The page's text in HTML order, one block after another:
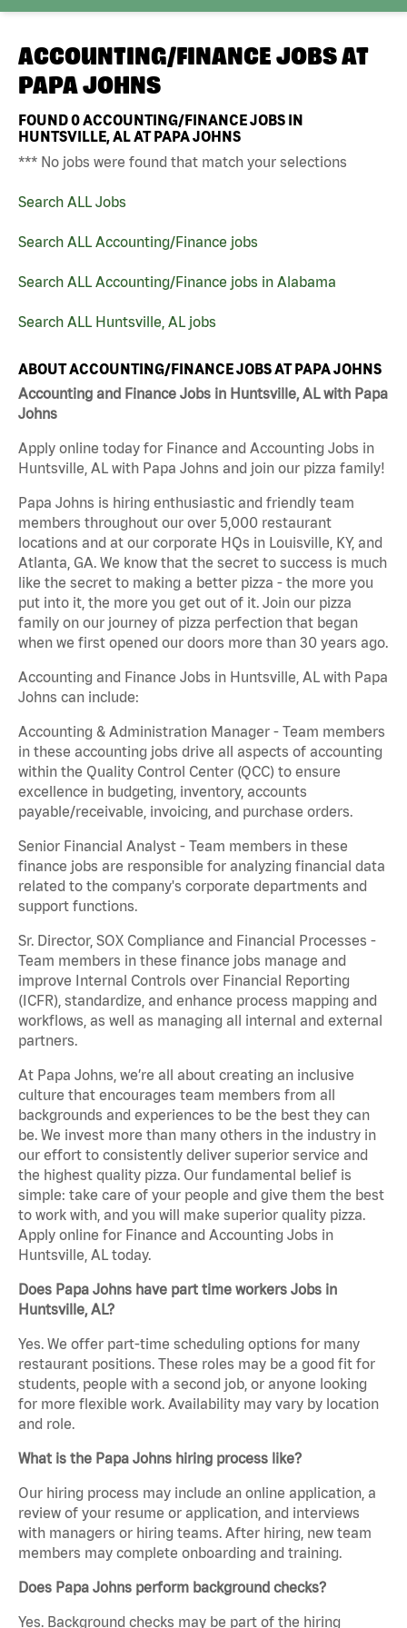
ACCOUNTING/FINANCE JOBS AT
PAPA JOHNS
FOUND0ACCOUNTING/FINANCE JOBS IN
HUNTSVILLE, AL AT PAPA JOHNS
*** No jobs were found that match your selections
Search ALL Jobs
Search ALL Accounting/Finance jobs
Search ALL Accounting/Finance jobs in Alabama
Search ALL Huntsville, AL jobs
ABOUT ACCOUNTING/FINANCE JOBS AT PAPA JOHNS
Accounting and Finance Jobs in Huntsville, AL with Papa
Johns
Apply online today for Finance and Accounting Jobs in
Huntsville, AL with Papa Johns and join our pizza family!
Papa Johns is hiring enthusiastic and friendly team
members throughout our over 5,000 restaurant
locations and at our corporate HQs in Louisville, KY, and
Atlanta, GA. We know that the secret to success is much
like the secret to making a better pizza - the more you
put into it, the more you get out of it. Join our pizza
family on our journey of pizza perfection that began
when we first opened our doors more than 30 years ago.
Accounting and Finance Jobs in Huntsville, AL with Papa
Johns can include:
Accounting & Administration Manager - Team members
in these accounting jobs drive all aspects of accounting
within the Quality Control Center (QCC) to ensure
excellence in budgeting, inventory, accounts
payable/receivable, invoicing, and purchase orders.
Senior Financial Analyst - Team members in these
finance jobs are responsible for analyzing financial data
related to the company's corporate departments and
support functions.
Sr. Director, SOX Compliance and Financial Processes -
Team members in these finance jobs manage and
improve Internal Controls over Financial Reporting
(ICFR), standardize, and enhance process mapping and
workflows, as well as managing all internal and external
partners.
At Papa Johns, we’re all about creating an inclusive
culture that encourages team members from all
backgrounds and experiences to be the best they can
be. We invest more than many others in the industry in
our effort to consistently deliver superior service and
the highest quality pizza. Our fundamental belief is
simple: take care of your people and give them the best
to work with, and you will make superior quality pizza.
Apply online for Finance and Accounting Jobs in
Huntsville, AL today.
Does Papa Johns have part time workers Jobs in
Huntsville, AL?
Yes. We offer part-time scheduling options for many
restaurant positions. These roles may be a good fit for
students, people with a second job, or anyone looking
for more flexible work. Availability may vary by location
and role.
What is the Papa Johns hiring process like?
Our hiring process may include an online application, a
review of your resume or application, and interviews
with managers or hiring teams. After hiring, new team
members may complete onboarding and training.
Does Papa Johns perform background checks?
Yes. Background checks may be part of the hiring